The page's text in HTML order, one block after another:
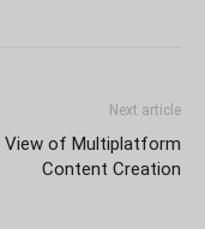
Next article
View of Multiplatform
Content Creation